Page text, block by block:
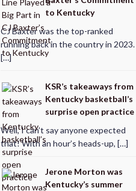
to Kentucky
CJ Baxter was the top-ranked
running back in the country in 2023.
[…]
KSR’s takeaways from
Kentucky basketball’s
surprise open practice
Well, I can’t say anyone expected
that! With an hour’s heads-up, […]
Jerone Morton was
Kentucky’s summer